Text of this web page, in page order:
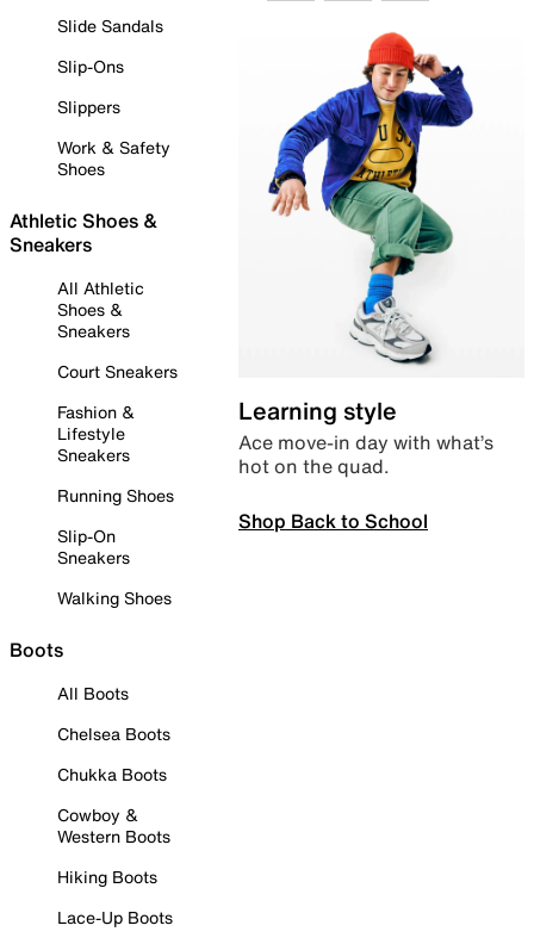
Slide Sandals
Slip-Ons
Slippers
Work & Safety
Shoes
Athletic Shoes &
Sneakers
All Athletic
Shoes &
Sneakers
Court Sneakers
Fashion &
Lifestyle
Sneakers
Running Shoes
Slip-On
Sneakers
Walking Shoes
Boots
All Boots
Chelsea Boots
Chukka Boots
Cowboy &
Western Boots
Hiking Boots
Lace-Up Boots
Learning style
Ace move-in day with what’s
hot on the quad.
Shop Back to School